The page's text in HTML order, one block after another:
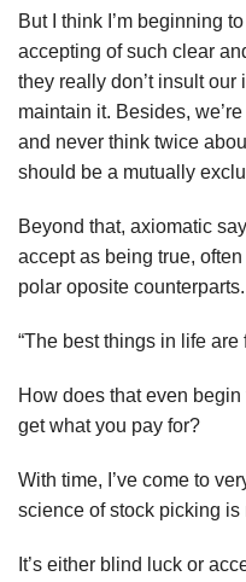
But I think I’m beginning
accepting of such clear
they really don’t insult
maintain it. Besides,
and never think twice
should be a mutually
Beyond that, axiomatic
accept as being true,
polar oposite counterparts.
“The best things in life are
How does that even
get what you pay for?
With time, I’ve come to
science of stock picking is
It’s either blind luck or